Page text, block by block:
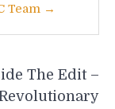
Team →
The Edit –